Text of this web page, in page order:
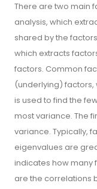
There are two main
analysis, which
shared by the
which extracts
factors. Common
(underlying)
is used to find the
most variance. The
variance. Typically,
eigenvalues are
indicates how many
are the correlations